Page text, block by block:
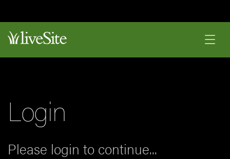
Login
Please login to continue...